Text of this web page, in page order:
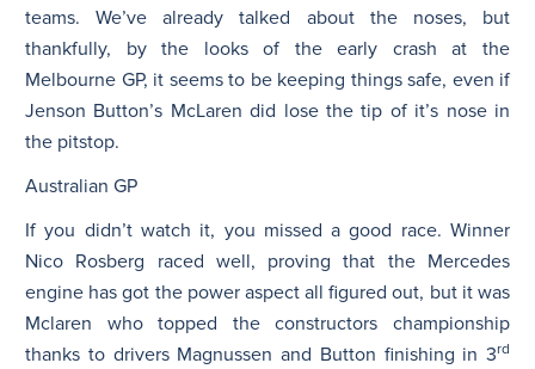
teams. We’ve already talked about the noses, but
thankfully, by the looks of the early crash at the
Melbourne GP, it seems to be keeping things safe, even if
Jenson Button’s McLaren did lose the tip of it’s nose in
the pitstop.
Australian GP
If you didn’t watch it, you missed a good race. Winner
Nico Rosberg raced well, proving that the Mercedes
engine has got the power aspect all figured out, but it was
Mclaren who topped the constructors championship
thanks to drivers Magnussen and Button finishing in 3rd